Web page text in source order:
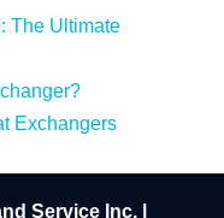
The Ultimate
Exchangers
Service Inc. |